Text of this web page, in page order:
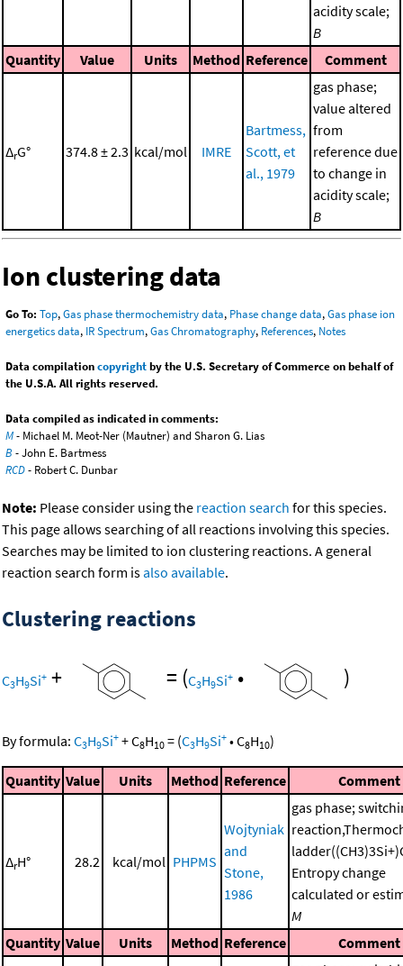
acidity scale;
B
Quantity
Value Units Method Reference Comment
ΔrG° 374.8 ± 2.3 kcal/mol IMRE
Bartmess,
Scott, et
al., 1979
gas phase;
value altered
from
reference due
to change in
acidity scale;
B
Ion clustering data
Go To: Top,Gas phase thermochemistry data, Phase change data,Gas phase ion
energetics data, IR Spectrum,Gas Chromatography, References, Notes
Data compilationcopyrightby the U.S. Secretary of Commerce on behalf of
the U.S.A. All rights reserved.
Data compiled as indicated in comments:
M- Michael M. Meot-Ner (Mautner) and Sharon G. Lias
B - John E. Bartmess
RCD- Robert C. Dunbar
Note: Please consider using the reaction search for this species.
This page allows searching of all reactions involving this species.
Searches may be limited to ion clustering reactions. A general
reaction search form isalso available.
Clustering reactions
C3H9Si+ + = (C3H9Si+ • )
By formula: C3H9Si+ +C8H10 = (C3H9Si+ •C8H10)
Quantity Value Units Method Reference Comment
ΔrH° 28.2 kcal/mol PHPMS
Wojtyniak
and
Stone,
1986
gas phase;
Entropy change
calculated or
M
Quantity Value Units Method Reference Comment